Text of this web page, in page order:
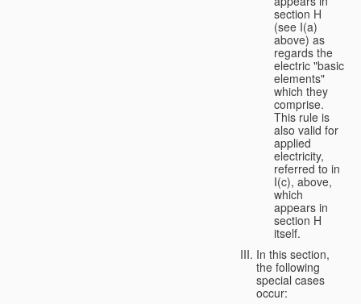
section H
(see I(a)
above) as
regards the
electric "basic
elements"
which they
comprise.
This rule is
also valid for
applied
electricity,
referred to in
I(c), above,
which
appears in
section H
itself.
In this section,
the following
special cases
occur: